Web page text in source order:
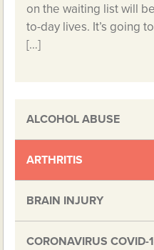
on the waiting list will
to-day lives. It’s going
[…]
ALCOHOL ABUSE
ARTHRITIS
BRAIN INJURY
CORONAVIRUS COVID-